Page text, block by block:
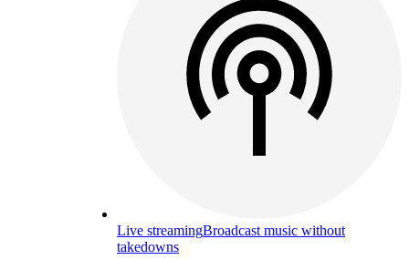
Live streamingBroadcast music without
takedowns